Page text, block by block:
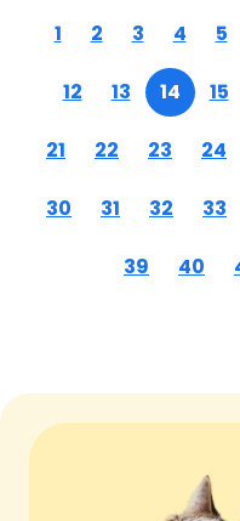
1 2 3 4 5
12 13 14 15
21 22 23 24
30 31 32 33
39 40